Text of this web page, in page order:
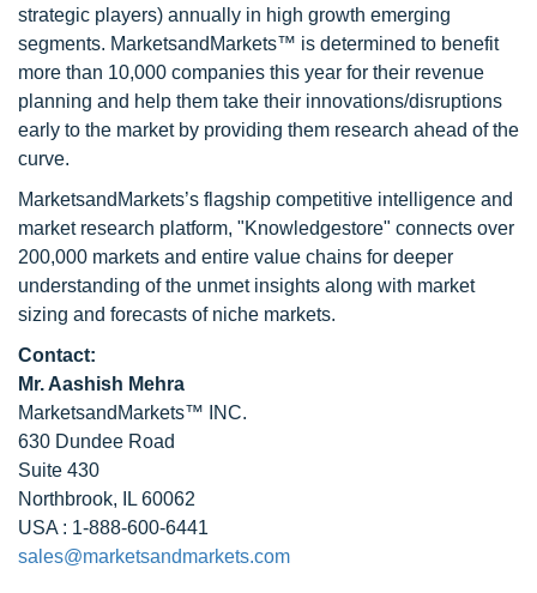
strategic players) annually in high growth emerging
segments. MarketsandMarkets™ is determined to benefit
more than 10,000 companies this year for their revenue
planning and help them take their innovations/disruptions
early to the market by providing them research ahead of the
curve.
MarketsandMarkets’s flagship competitive intelligence and
market research platform, "Knowledgestore" connects over
200,000 markets and entire value chains for deeper
understanding of the unmet insights along with market
sizing and forecasts of niche markets.
Contact:
Mr. Aashish Mehra
MarketsandMarkets™ INC.
630 Dundee Road
Suite 430
Northbrook, IL 60062
USA : 1-888-600-6441
sales@marketsandmarkets.com